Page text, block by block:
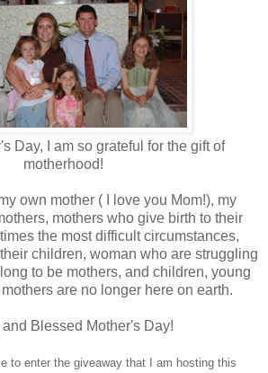
Day, I am so grateful for the gift of
motherhood!
own mother ( I love you Mom!), my
mothers who give birth to their
the most difficult circumstances,
children, woman who are struggling
to be mothers, and children, young
are no longer here on earth.
and Blessed Mother's Day!
to enter the giveaway that I am hosting this